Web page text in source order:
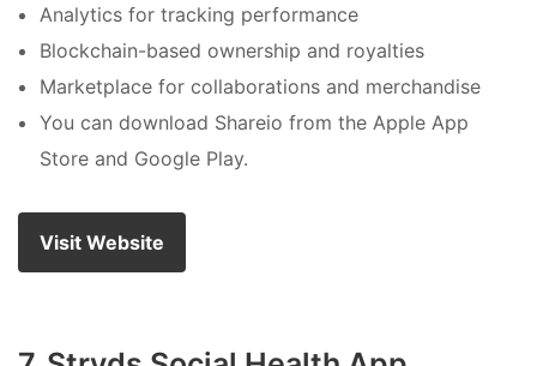
Analytics for tracking performance
Blockchain-based ownership and royalties
Marketplace for collaborations and merchandise
You can download Shareio from the Apple App
Store and Google Play.
Visit Website